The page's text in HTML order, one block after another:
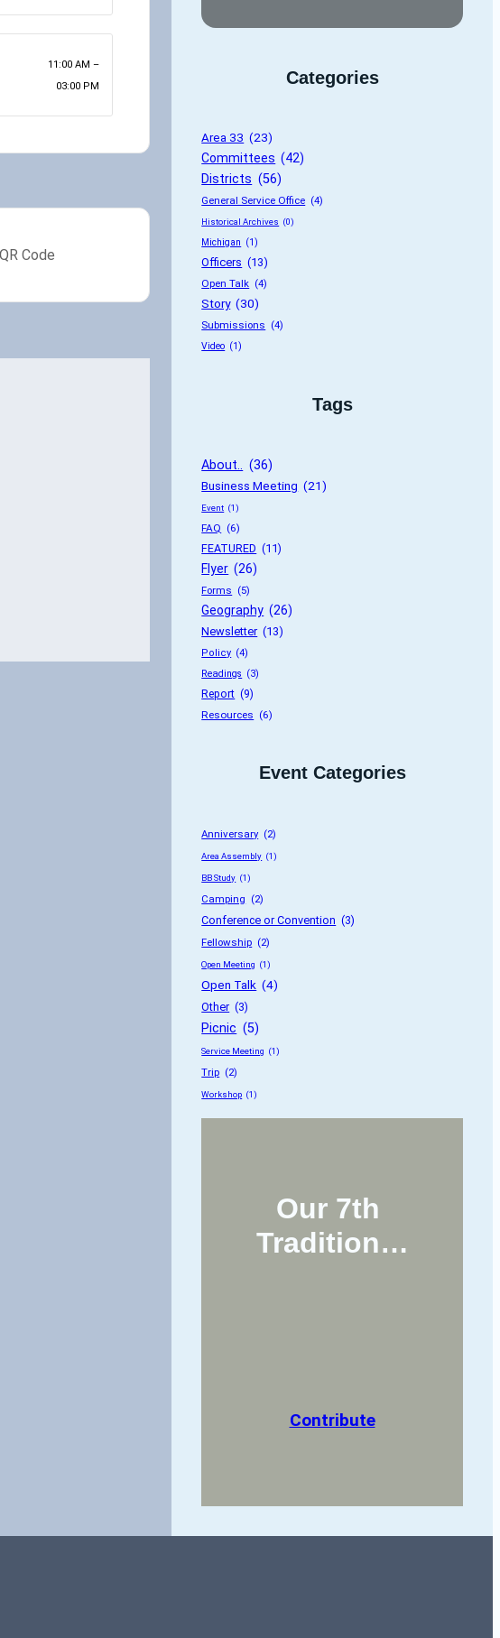
11:00 AM –
03:00 PM
Categories
Area 33 (23)
Committees (42)
Districts (56)
General Service Office (4)
Historical Archives (0)
Michigan (1)
Officers (13)
Open Talk (4)
Story (30)
Submissions (4)
Video (1)
Tags
About.. (36)
Business Meeting (21)
Event (1)
FAQ (6)
FEATURED (11)
Flyer (26)
Forms (5)
Geography (26)
Newsletter (13)
Policy (4)
Readings (3)
Report (9)
Resources (6)
Event Categories
Anniversary (2)
Area Assembly (1)
BB Study (1)
Camping (2)
Conference or Convention (3)
Fellowship (2)
Open Meeting (1)
Open Talk (4)
Other (3)
Picnic (5)
Service Meeting (1)
Trip (2)
Workshop (1)
Our 7th
Tradition…
Contribute